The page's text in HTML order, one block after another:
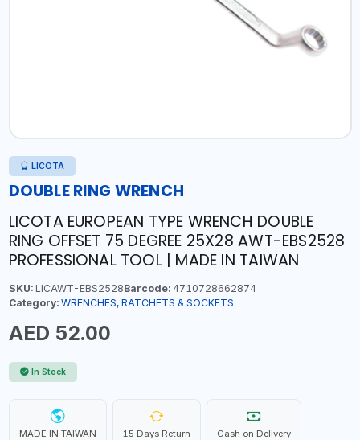
LICOTA
DOUBLE RING WRENCH
LICOTA EUROPEAN TYPE WRENCH DOUBLE
RING OFFSET 75 DEGREE 25X28 AWT-EBS2528
PROFESSIONAL TOOL | MADE IN TAIWAN
SKU:LICAWT-EBS2528Barcode:4710728662874
Category: WRENCHES, RATCHETS & SOCKETS
AED 52.00
In Stock
MADE IN TAIWAN 15 Days Return Cash on Delivery